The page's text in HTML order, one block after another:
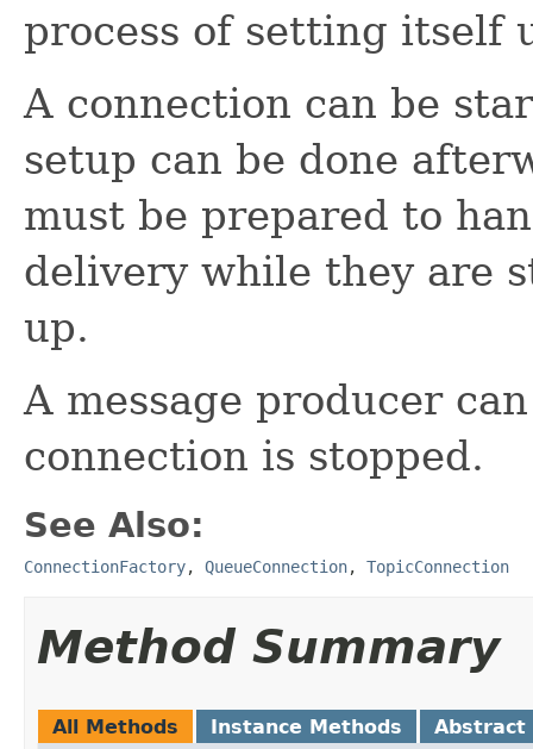
process of setting itself
A connection can be
setup can be done
must be prepared to
delivery while they are
up.
A message producer
connection is stopped.
See Also:
ConnectionFactory, QueueConnection, TopicConnection
Method Summary
All Methods Instance Methods Abstract